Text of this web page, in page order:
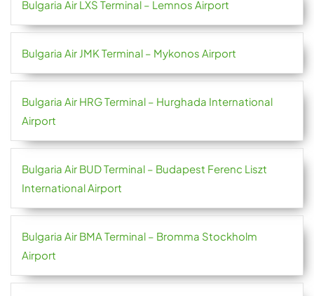
Bulgaria Air LXS Terminal – Lemnos Airport
Bulgaria Air JMK Terminal – Mykonos Airport
Bulgaria Air HRG Terminal – Hurghada International
Airport
Bulgaria Air BUD Terminal – Budapest Ferenc Liszt
International Airport
Bulgaria Air BMA Terminal – Bromma Stockholm
Airport